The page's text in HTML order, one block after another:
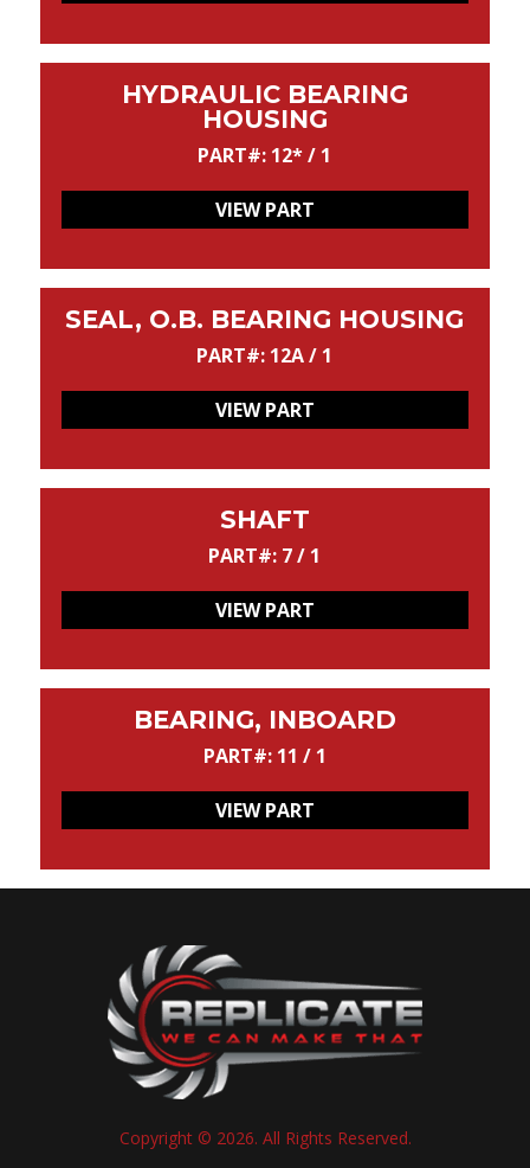
HYDRAULIC BEARING
HOUSING
PART#: 12* / 1
VIEW PART
SEAL, O.B. BEARING HOUSING
PART#: 12A / 1
VIEW PART
SHAFT
PART#: 7 / 1
VIEW PART
BEARING, INBOARD
PART#: 11 / 1
VIEW PART
Copyright © 2026. All Rights Reserved.